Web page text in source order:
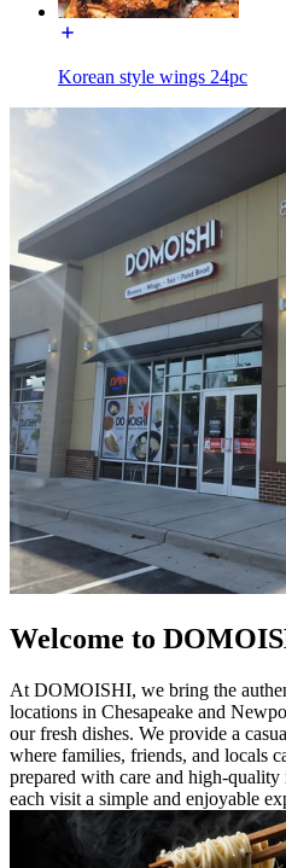
Korean style wings 24pc
Welcome to
At DOMOISHI, we bring the
locations in Chesapeake and
our fresh dishes. We provide a
where families, friends, and locals
prepared with care and high-
each visit a simple and enjoyable